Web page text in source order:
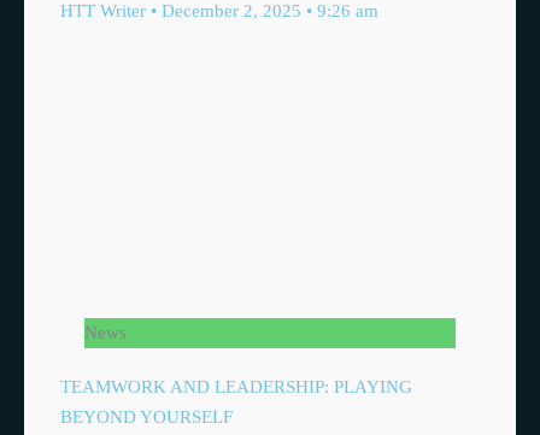
HTT Writer
December 2, 2025 9:26 am
News
TEAMWORK AND LEADERSHIP: PLAYING
BEYOND YOURSELF